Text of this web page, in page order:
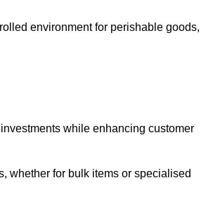
environment for perishable goods,
while enhancing customer
whether for bulk items or specialised